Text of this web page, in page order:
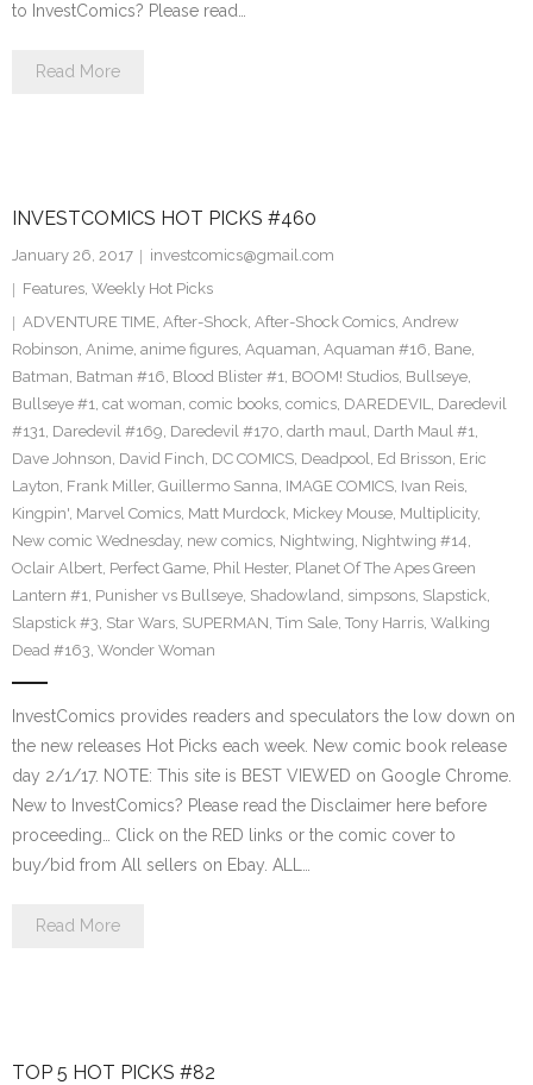
to InvestComics? Please read…
Read More
INVESTCOMICS HOT PICKS #460
January 26, 2017
investcomics@gmail.com
Features, Weekly Hot Picks
ADVENTURE TIME, After-Shock, After-Shock Comics, Andrew
Robinson, Anime, anime figures, Aquaman, Aquaman #16, Bane,
Batman, Batman #16, Blood Blister #1, BOOM! Studios, Bullseye,
Bullseye #1, cat woman, comic books, comics, DAREDEVIL, Daredevil
#131, Daredevil #169, Daredevil #170, darth maul, Darth Maul #1,
Dave Johnson, David Finch, DC COMICS, Deadpool, Ed Brisson, Eric
Layton, Frank Miller, Guillermo Sanna, IMAGE COMICS, Ivan Reis,
Kingpin', Marvel Comics, Matt Murdock, Mickey Mouse, Multiplicity,
New comic Wednesday, new comics, Nightwing, Nightwing #14,
Oclair Albert, Perfect Game, Phil Hester, Planet Of The Apes Green
Lantern #1, Punisher vs Bullseye, Shadowland, simpsons, Slapstick,
Slapstick #3, Star Wars, SUPERMAN, Tim Sale, Tony Harris, Walking
Dead #163, Wonder Woman
InvestComics provides readers and speculators the low down on
the new releases Hot Picks each week. New comic book release
day 2/1/17. NOTE: This site is BEST VIEWED on Google Chrome.
New to InvestComics? Please read the Disclaimer here before
proceeding… Click on the RED links or the comic cover to
buy/bid from All sellers on Ebay. ALL…
Read More
TOP 5 HOT PICKS #82